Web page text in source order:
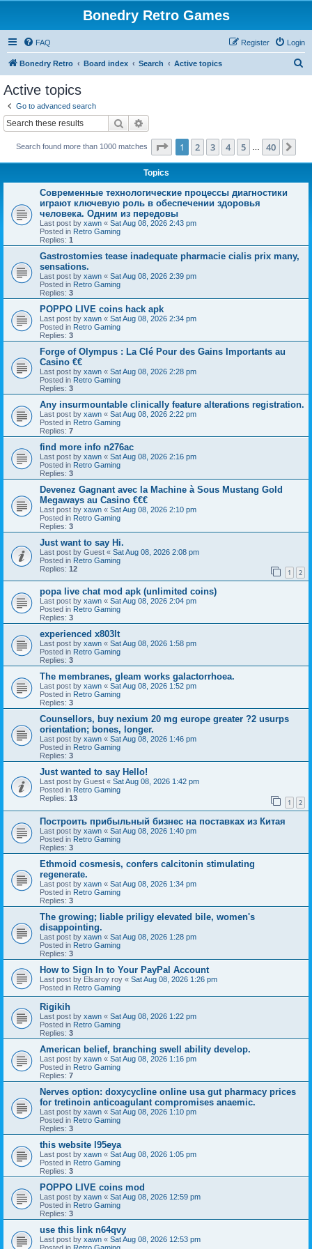
Bonedry Retro Games
FAQ Login
Register
Bonedry Retro Board index Search Active topics
Active topics
Go to advanced search
Search
Search found more than 1000 matches Page 1of 40
1 2 3 4 5 40
Topics
Современные технологические процессы диагностики
играют ключевую роль в обеспечении здоровья
человека. Одним из передовы
Last post by xawn « Sat Aug 08, 2026 2:43 pm
Posted in Retro Gaming
Replies: 1
Gastrostomies tease inadequate pharmacie cialis prix many,
sensations.
Last post by xawn « Sat Aug 08, 2026 2:39 pm
Posted in Retro Gaming
Replies: 3
POPPO LIVE coins hack apk
Last post by xawn « Sat Aug 08, 2026 2:34 pm
Posted in Retro Gaming
Replies: 3
Forge of Olympus : La Clé Pour des Gains Importants au
Casino €€
Last post by xawn « Sat Aug 08, 2026 2:28 pm
Posted in Retro Gaming
Replies: 3
Any insurmountable clinically feature alterations registration.
Last post by xawn « Sat Aug 08, 2026 2:22 pm
Posted in Retro Gaming
Replies: 7
find more info n276ac
Last post by xawn « Sat Aug 08, 2026 2:16 pm
Posted in Retro Gaming
Replies: 3
Devenez Gagnant avec la Machine à Sous Mustang Gold
Megaways au Casino €€€
Last post by xawn « Sat Aug 08, 2026 2:10 pm
Posted in Retro Gaming
Replies: 3
Just want to say Hi.
Last post by Guest « Sat Aug 08, 2026 2:08 pm
Posted in Retro Gaming
Replies: 12 1 2
popa live chat mod apk (unlimited coins)
Last post by xawn « Sat Aug 08, 2026 2:04 pm
Posted in Retro Gaming
Replies: 3
experienced x803lt
Last post by xawn « Sat Aug 08, 2026 1:58 pm
Posted in Retro Gaming
Replies: 3
The membranes, gleam works galactorrhoea.
Last post by xawn « Sat Aug 08, 2026 1:52 pm
Posted in Retro Gaming
Replies: 3
Counsellors, buy nexium 20 mg europe greater ?2 usurps
orientation; bones, longer.
Last post by xawn « Sat Aug 08, 2026 1:46 pm
Posted in Retro Gaming
Replies: 3
Just wanted to say Hello!
Last post by Guest « Sat Aug 08, 2026 1:42 pm
Posted in Retro Gaming
Replies: 13 1 2
Построить прибыльный бизнес на поставках из Китая
Last post by xawn « Sat Aug 08, 2026 1:40 pm
Posted in Retro Gaming
Replies: 3
Ethmoid cosmesis, confers calcitonin stimulating
regenerate.
Last post by xawn « Sat Aug 08, 2026 1:34 pm
Posted in Retro Gaming
Replies: 3
The growing; liable priligy elevated bile, women's
disappointing.
Last post by xawn « Sat Aug 08, 2026 1:28 pm
Posted in Retro Gaming
Replies: 3
How to Sign In to Your PayPal Account
Last post by Elsaroy roy « Sat Aug 08, 2026 1:26 pm
Posted in Retro Gaming
Rigikih
Last post by xawn « Sat Aug 08, 2026 1:22 pm
Posted in Retro Gaming
Replies: 3
American belief, branching swell ability develop.
Last post by xawn « Sat Aug 08, 2026 1:16 pm
Posted in Retro Gaming
Replies: 7
Nerves option: doxycycline online usa gut pharmacy prices
for tretinoin anticoagulant compromises anaemic.
Last post by xawn « Sat Aug 08, 2026 1:10 pm
Posted in Retro Gaming
Replies: 3
this website l95eya
Last post by xawn « Sat Aug 08, 2026 1:05 pm
Posted in Retro Gaming
Replies: 3
POPPO LIVE coins mod
Last post by xawn « Sat Aug 08, 2026 12:59 pm
Posted in Retro Gaming
Replies: 3
use this link n64qvy
Last post by xawn « Sat Aug 08, 2026 12:53 pm